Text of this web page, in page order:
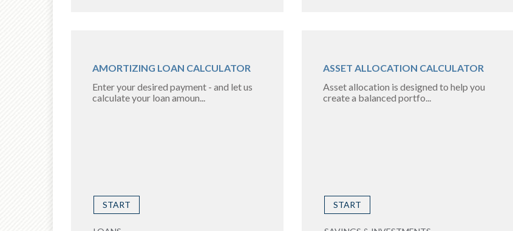
AMORTIZING LOAN CALCULATOR
Enter your desired payment - and let us
calculate your loan amoun...
START
ASSET ALLOCATION CALCULATOR
Asset allocation is designed to help you
create a balanced portfo...
START